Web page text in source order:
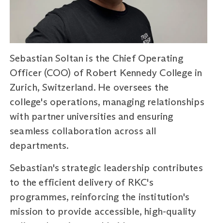
Sebastian Soltan is the Chief Operating
Officer (COO) of Robert Kennedy College in
Zurich, Switzerland. He oversees the
college's operations, managing relationships
with partner universities and ensuring
seamless collaboration across all
departments.
Sebastian's strategic leadership contributes
to the efficient delivery of RKC's
programmes, reinforcing the institution's
mission to provide accessible, high-quality